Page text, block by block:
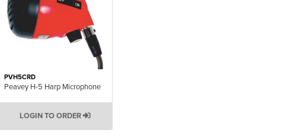
PVH5CRD
Peavey H-5 Harp Microphone
LOGIN TO ORDER